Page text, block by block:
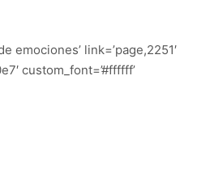
emociones’ link=’page,2251′
custom_font=’#ffffff’